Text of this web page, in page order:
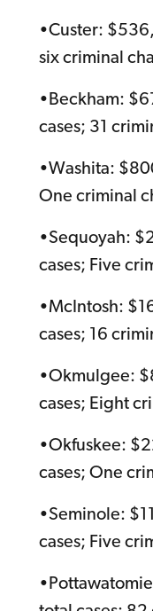
•Custer:
six criminal
•Beckham:
cases; 31
•Washita:
One criminal
•Sequoyah:
cases; Five
•McIntosh:
cases; 16
•Okmulgee:
cases; Eight
•Okfuskee:
cases; One
•Seminole:
cases; Five